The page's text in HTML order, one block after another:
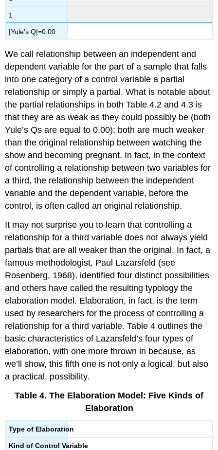
1
|Yule’s Q|=0.00
We call relationship between an independent and
dependent variable for the part of a sample that falls
into one category of a control variable a partial
relationship or simply a partial. What is notable about
the partial relationships in both Table 4.2 and 4.3 is
that they are as weak as they could possibly be (both
Yule’s Qs are equal to 0.00); both are much weaker
than the original relationship between watching the
show and becoming pregnant. In fact, in the context
of controlling a relationship between two variables for
a third, the relationship between the independent
variable and the dependent variable, before the
control, is often called anoriginal relationship.
It may not surprise you to learn that controlling a
relationship for a third variable does not always yield
partials that are all weaker than the original. In fact, a
famous methodologist, Paul Lazarsfeld (see
Rosenberg, 1968), identified four distinct possibilities
and others have called the resulting typologythe
elaboration model. Elaboration, in fact, is the term
used by researchers for the process of controlling a
relationship for a third variable. Table 4 outlines the
basic characteristics of Lazarsfeld’s four types of
elaboration, with one more thrown in because, as
we’ll show, this fifth one is not only a logical, but also
a practical, possibility.
Table 4. The Elaboration Model: Five Kinds of
Elaboration
Type of Elaboration
Kind of Control Variable